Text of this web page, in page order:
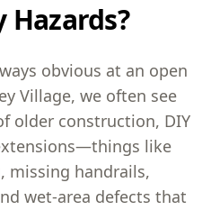
Hazards?
obvious at an open
Village, we often see
older construction, DIY
like
missing handrails,
wet-area defects that